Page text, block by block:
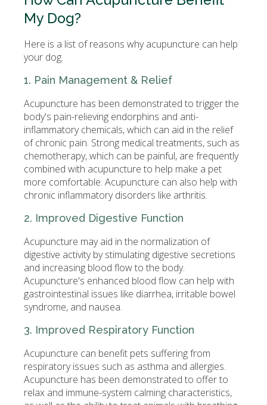
My Dog?
Here is a list of reasons why acupuncture can help
your dog.
1. Pain Management & Relief
Acupuncture has been demonstrated to trigger the
body's pain-relieving endorphins and anti-
inflammatory chemicals, which can aid in the relief
of chronic pain. Strong medical treatments, such as
chemotherapy, which can be painful, are frequently
combined with acupuncture to help make a pet
more comfortable. Acupuncture can also help with
chronic inflammatory disorders like arthritis.
2. Improved Digestive Function
Acupuncture may aid in the normalization of
digestive activity by stimulating digestive secretions
and increasing blood flow to the body.
Acupuncture's enhanced blood flow can help with
gastrointestinal issues like diarrhea, irritable bowel
syndrome, and nausea.
3. Improved Respiratory Function
Acupuncture can benefit pets suffering from
respiratory issues such as asthma and allergies.
Acupuncture has been demonstrated to offer to
relax and immune-system calming characteristics,